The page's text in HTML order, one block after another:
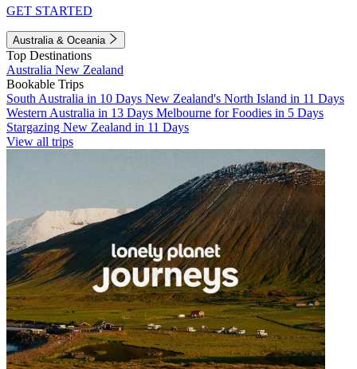
GET STARTED
Australia & Oceania
Top Destinations
Australia New Zealand
Bookable Trips
South Australia in 10 Days New Zealand's North Island in 11 Days
Western Australia in 13 Days Melbourne for Foodies in 5 Days
Stargazing New Zealand in 11 Days
View all trips